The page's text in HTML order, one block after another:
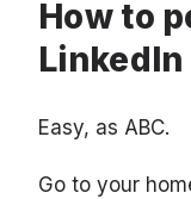
How to
LinkedIn
Easy, as ABC.
Go to your